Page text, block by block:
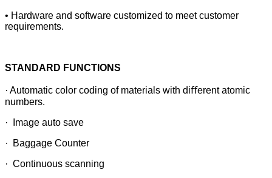
• Hardware and software customized to meet customer
requirements.
STANDARD FUNCTIONS
· Automatic color coding of materials with diﬀerent atomic
numbers.
· Image auto save
· Baggage Counter
· Continuous scanning